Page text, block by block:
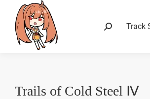
Track
Trails of Cold Steel Ⅳ